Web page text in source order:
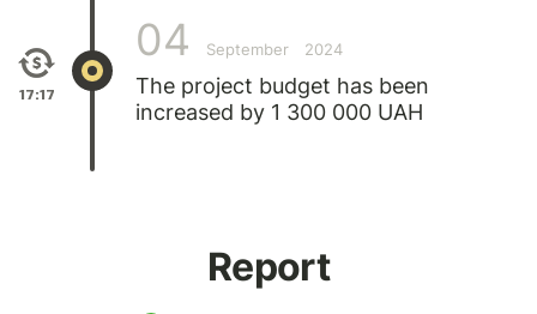
17:17
04 September 2024
The project budget has been
increased by 1 300 000 UAH
Report